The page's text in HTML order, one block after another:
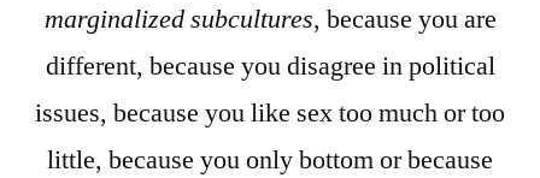
marginalized subcultures, because you are
different, because you disagree in political
issues, because you like sex too much or too
little, because you only bottom or because